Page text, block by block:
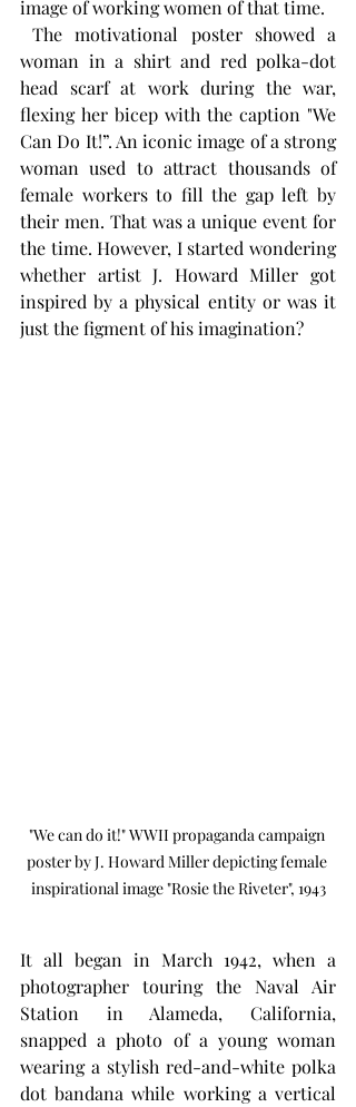
image of working women of that time.
The motivational poster showed a
woman in a shirt and red polka-dot
head scarf at work during the war,
flexing her bicep with the caption "We
Can Do It!”. An iconic image of a strong
woman used to attract thousands of
female workers to fill the gap left by
their men. That was a unique event for
the time. However, I started wondering
whether artist J. Howard Miller got
inspired by a physical entity or was it
just the figment of his imagination?
"We can do it!" WWII propaganda campaign
poster by J. Howard Miller depicting female
inspirational image "Rosie the Riveter", 1943
It all began in March 1942, when a
photographer touring the Naval Air
Station in Alameda, California,
snapped a photo of a young woman
wearing a stylish red-and-white polka
dot bandana while working a vertical